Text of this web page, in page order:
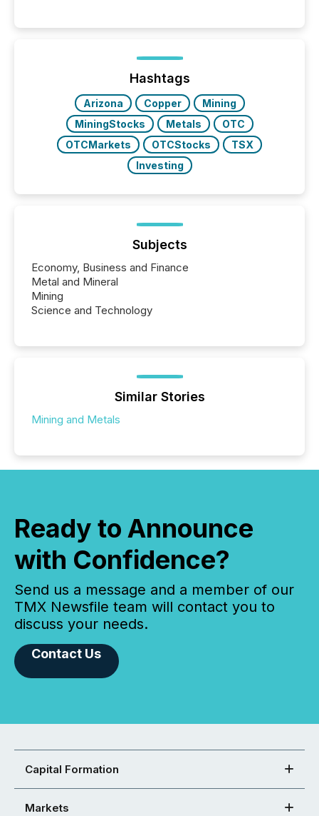
72-hour period. Results showed that AI systems are
actively processing mining and energy press
releases at scale. AI...
Hashtags
Arizona Copper
Mining
MiningStocks
Metals
OTC
OTCMarkets
OTCStocks
TSX
Investing
Subjects
Economy, Business and Finance
Metal and Mineral
Mining
Science and Technology
Similar Stories
Mining and Metals
Ready to Announce
with Confidence?
Send us a message and a member of our
TMX Newsfile team will contact you to
discuss your needs.
Contact Us
Capital Formation
Markets